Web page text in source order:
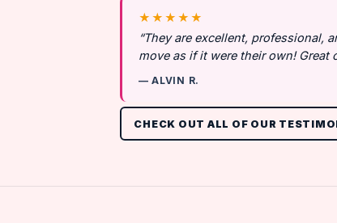
★★★★★
“They are excellent, professional,
move as if it were their own!
— ALVIN R.
CHECK OUT ALL OF OUR